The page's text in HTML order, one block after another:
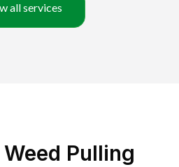
all services
Pulling